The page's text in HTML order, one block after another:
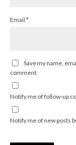
Email *
Save my name,
comment.
Notify me of follow-up
Notify me of new posts